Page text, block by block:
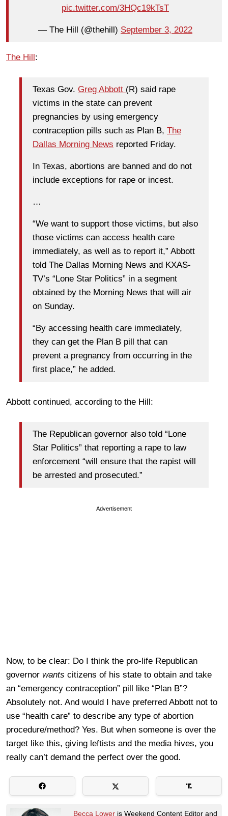
pic.twitter.com/3HQc19kTsT
— The Hill (@thehill) September 3, 2022
The Hill:
Texas Gov. Greg Abbott (R) said rape
victims in the state can prevent
pregnancies by using emergency
contraception pills such as Plan B, The
Dallas Morning News reported Friday.
In Texas, abortions are banned and do not
include exceptions for rape or incest.
…
“We want to support those victims, but also
those victims can access health care
immediately, as well as to report it,” Abbott
told The Dallas Morning News and KXAS-
TV’s “Lone Star Politics” in a segment
obtained by the Morning News that will air
on Sunday.
“By accessing health care immediately,
they can get the Plan B pill that can
prevent a pregnancy from occurring in the
first place,” he added.
Abbott continued, according to the Hill:
The Republican governor also told “Lone
Star Politics” that reporting a rape to law
enforcement “will ensure that the rapist will
be arrested and prosecuted.”
Advertisement
Now, to be clear: Do I think the pro-life Republican
governor wants citizens of his state to obtain and take
an “emergency contraception” pill like “Plan B”?
Absolutely not. And would I have preferred Abbott not to
use “health care” to describe any type of abortion
procedure/method? Yes. But when someone is over the
target like this, giving leftists and the media hives, you
really can’t demand the perfect over the good.
Becca Lower is Weekend Content Editor and